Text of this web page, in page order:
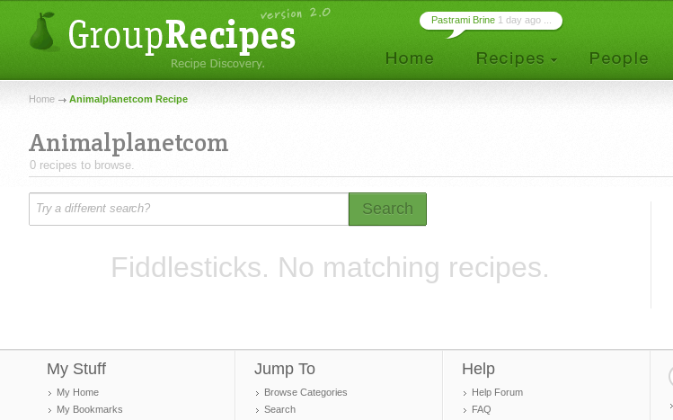
Pastrami Brine 1 day ago ...
Home Animalplanetcom Recipe
Animalplanetcom
0 recipes to browse.
Search
Fiddlesticks. No matching recipes.
My Stuff
My Home
My Bookmarks
Jump To
Browse Categories
Search
Help
Help Forum
FAQ